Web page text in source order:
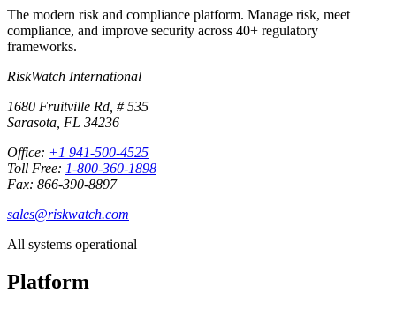
The modern risk and compliance platform. Manage risk, meet
compliance, and improve security across 40+ regulatory
frameworks.
RiskWatch International
1680 Fruitville Rd, # 535
Sarasota, FL 34236
Office: +1 941-500-4525
Toll Free: 1-800-360-1898
Fax: 866-390-8897
sales@riskwatch.com
All systems operational
Platform